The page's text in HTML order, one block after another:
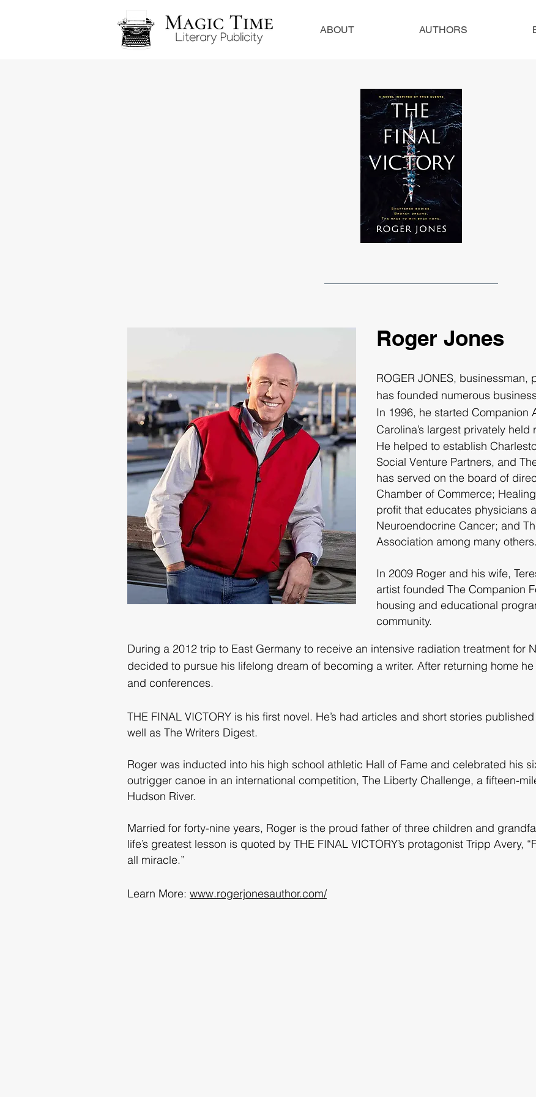
ABOUT AUTHORS
Roger Jones
ROGER JONES, businessman,
has founded numerous
In 1996, he started Companion
Carolina’s largest privately
He helped to establish
Social Venture Partners, and
has served on the board of
Chamber of Commerce;
profit that educates physicians
Neuroendocrine Cancer; and
Association among many others.
In 2009 Roger and his wife,
artist founded The Companion
housing and educational
community.
During a 2012 trip to East Germany to receive an intensive radiation treatment for
decided to pursue his lifelong dream of becoming a writer. After returning home
and conferences.
THE FINAL VICTORY is his first novel. He’s had articles and short stories
well as The Writers Digest.
Roger was inducted into his high school athletic Hall of Fame and celebrated his
outrigger canoe in an international competition, The Liberty Challenge, a fifteen-
Hudson River.
Married for forty-nine years, Roger is the proud father of three children and
life’s greatest lesson is quoted by THE FINAL VICTORY’s protagonist Tripp Avery,
all miracle.”
Learn More: www.rogerjonesauthor.com/